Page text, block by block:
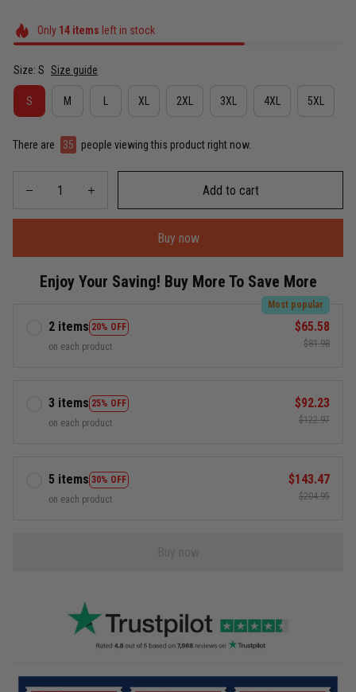
Only 14items left in stock
Size: S Size guide
S M XL 2XL 3XL 4XL 5XL
There are 35 people viewing this product right now.
Add to cart
Buy now
Enjoy Your Saving! Buy More To Save More
2 items 20% OFF
Most popular
on each product
$65.58
$81.98
3 items 25% OFF
on each product
$92.23
$122.97
5 items 30% OFF
on each product
$143.47
$204.95